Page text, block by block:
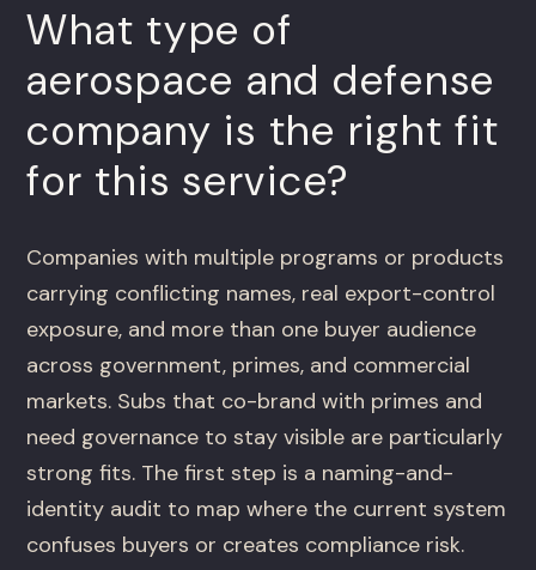
What type of
aerospace and defense
company is the right fit
for this service?
Companies with multiple programs or products
carrying conflicting names, real export-control
exposure, and more than one buyer audience
across government, primes, and commercial
markets. Subs that co-brand with primes and
need governance to stay visible are particularly
strong fits. The first step is a naming-and-
identity audit to map where the current system
confuses buyers or creates compliance risk.